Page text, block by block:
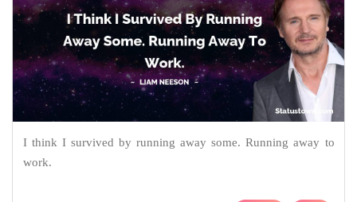
I think I survived by running away some. Running away to
work.